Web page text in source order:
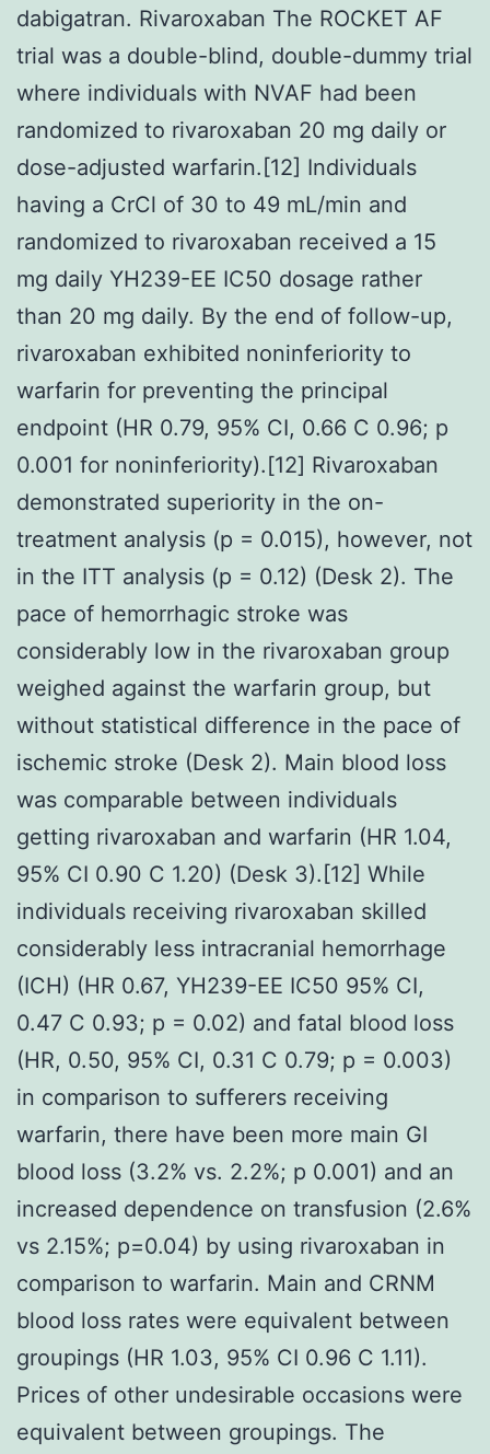
dabigatran. Rivaroxaban The ROCKET AF
trial was a double-blind, double-dummy trial
where individuals with NVAF had been
randomized to rivaroxaban 20 mg daily or
dose-adjusted warfarin.[12] Individuals
having a CrCl of 30 to 49 mL/min and
randomized to rivaroxaban received a 15
mg daily YH239-EE IC50 dosage rather
than 20 mg daily. By the end of follow-up,
rivaroxaban exhibited noninferiority to
warfarin for preventing the principal
endpoint (HR 0.79, 95% CI, 0.66 C 0.96; p
0.001 for noninferiority).[12] Rivaroxaban
demonstrated superiority in the on-
treatment analysis (p = 0.015), however, not
in the ITT analysis (p = 0.12) (Desk 2). The
pace of hemorrhagic stroke was
considerably low in the rivaroxaban group
weighed against the warfarin group, but
without statistical difference in the pace of
ischemic stroke (Desk 2). Main blood loss
was comparable between individuals
getting rivaroxaban and warfarin (HR 1.04,
95% CI 0.90 C 1.20) (Desk 3).[12] While
individuals receiving rivaroxaban skilled
considerably less intracranial hemorrhage
(ICH) (HR 0.67, YH239-EE IC50 95% CI,
0.47 C 0.93; p = 0.02) and fatal blood loss
(HR, 0.50, 95% CI, 0.31 C 0.79; p = 0.003)
in comparison to sufferers receiving
warfarin, there have been more main GI
blood loss (3.2% vs. 2.2%; p 0.001) and an
increased dependence on transfusion (2.6%
vs 2.15%; p=0.04) by using rivaroxaban in
comparison to warfarin. Main and CRNM
blood loss rates were equivalent between
groupings (HR 1.03, 95% CI 0.96 C 1.11).
Prices of other undesirable occasions were
equivalent between groupings. The